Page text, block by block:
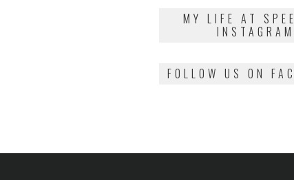
MY LIFE AT
INSTAGRAM
FOLLOW US ON